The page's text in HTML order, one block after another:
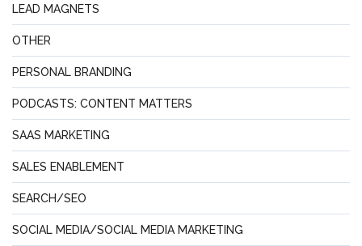
LEAD MAGNETS
OTHER
PERSONAL BRANDING
PODCASTS: CONTENT MATTERS
SAAS MARKETING
SALES ENABLEMENT
SEARCH/SEO
SOCIAL MEDIA/SOCIAL MEDIA MARKETING